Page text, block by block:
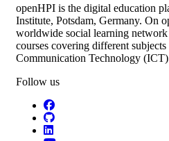
openHPI is the digital education
Institute, Potsdam, Germany. On
worldwide social learning
courses covering different
Communication Technology
Follow us